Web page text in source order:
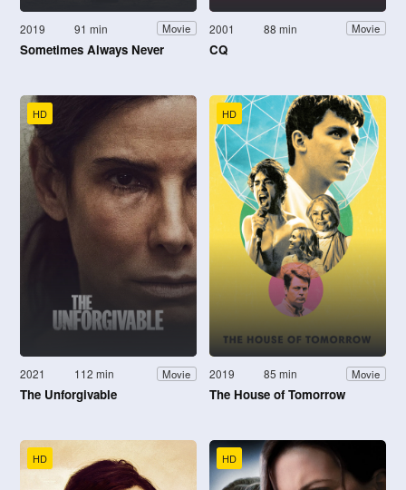
2019 91 min Movie
Sometimes Always Never
2001 88 min Movie
CQ
HD
2021 112 min Movie
The Unforgivable
HD
2019 85 min Movie
The House of Tomorrow
HD HD